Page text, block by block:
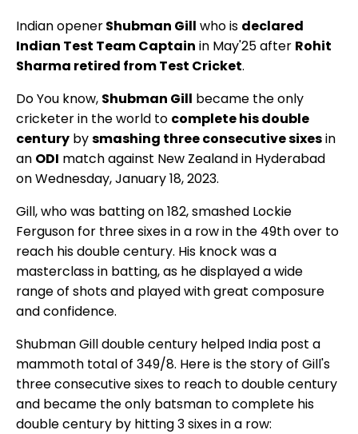
Indian openerShubman Gill who is declared
Indian Test Team Captain in May'25 after Rohit
Sharma retired from Test Cricket.
Do You know, Shubman Gill became the only
cricketer in the world to complete his double
century bysmashing three consecutive sixesin
an ODI match against New Zealand in Hyderabad
on Wednesday, January 18, 2023.
Gill, who was batting on 182, smashed Lockie
Ferguson for three sixes in a row in the 49th over to
reach his double century. His knock was a
masterclass in batting, as he displayed a wide
range of shots and played with great composure
and confidence.
Shubman Gill double century helped India post a
mammoth total of 349/8. Here is the story of Gill's
three consecutive sixes to reach to double century
and became the only batsman to complete his
double century by hitting 3 sixes in a row: